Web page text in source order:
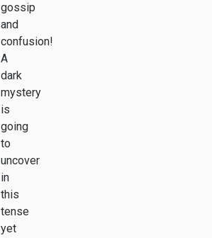
gossip
and
confusion!
A
dark
mystery
is
going
to
uncover
in
this
tense
yet